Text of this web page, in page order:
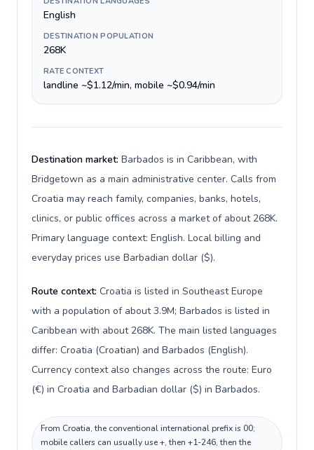
English
DESTINATION POPULATION
268K
RATE CONTEXT
landline ~$1.12/min, mobile ~$0.94/min
Destination market: Barbados is in Caribbean, with
Bridgetown as a main administrative center. Calls from
Croatia may reach family, companies, banks, hotels,
clinics, or public offices across a market of about 268K.
Primary language context: English. Local billing and
everyday prices use Barbadian dollar ($).
Route context: Croatia is listed in Southeast Europe
with a population of about 3.9M; Barbados is listed in
Caribbean with about 268K. The main listed languages
differ: Croatia (Croatian) and Barbados (English).
Currency context also changes across the route: Euro
(€) in Croatia and Barbadian dollar ($) in Barbados.
From Croatia, the conventional international prefix is 00;
mobile callers can usually use +, then +1-246, then the